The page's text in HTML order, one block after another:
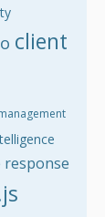
client
response